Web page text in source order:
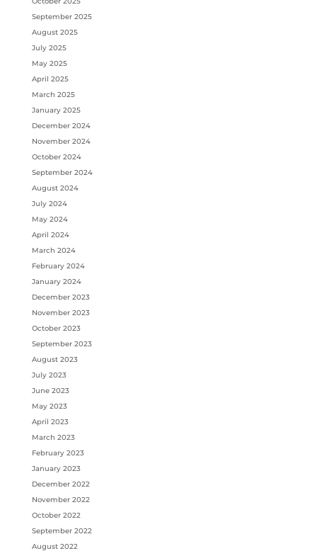
September 2025
August 2025
July 2025
May 2025
April 2025
March 2025
January 2025
December 2024
November 2024
October 2024
September 2024
August 2024
July 2024
May 2024
April 2024
March 2024
February 2024
January 2024
December 2023
November 2023
October 2023
September 2023
August 2023
July 2023
June 2023
May 2023
April 2023
March 2023
February 2023
January 2023
December 2022
November 2022
October 2022
September 2022
August 2022